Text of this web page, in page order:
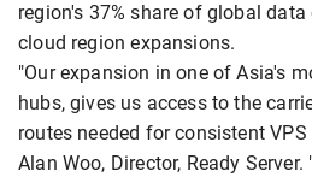
region's 37% share of global
cloud region expansions.
"Our expansion in one of Asia's
hubs, gives us access to the
routes needed for consistent
Alan Woo, Director, Ready